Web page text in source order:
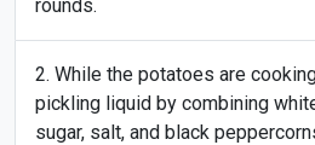
rounds.
While the potatoes are
pickling liquid by combining
sugar, salt, and black